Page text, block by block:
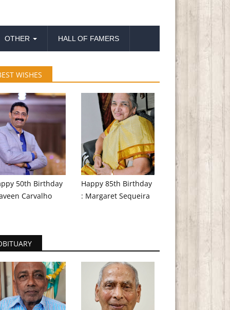
OTHER HALL OF FAMERS
WISHES
50th Birthday
Carvalho
Happy 85th Birthday
: Margaret Sequeira